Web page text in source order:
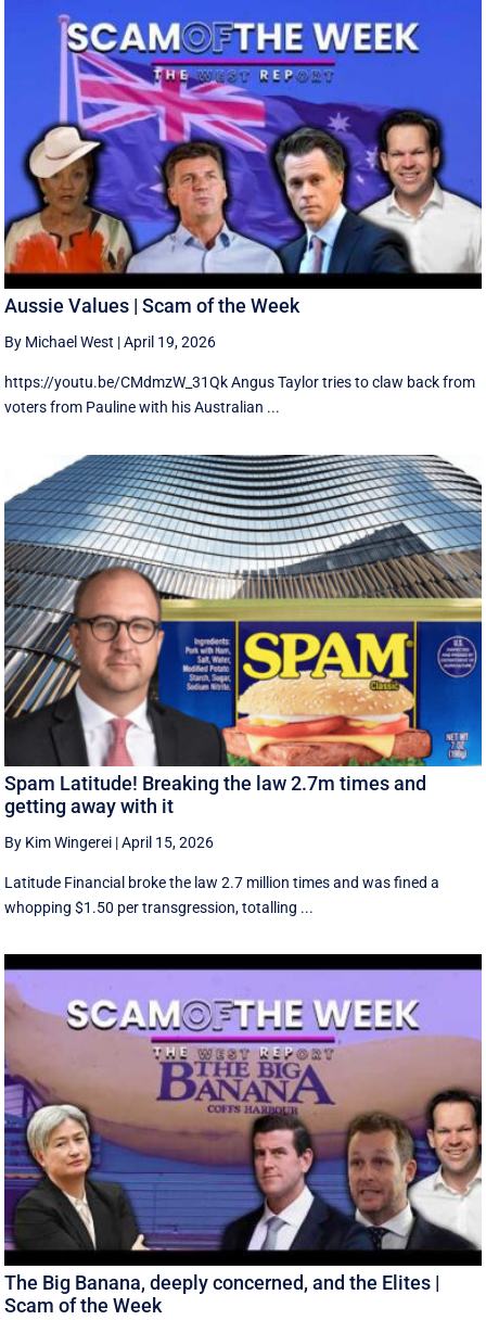
Aussie Values | Scam of the Week
By Michael West |April 19, 2026
https://youtu.be/CMdmzW_31Qk Angus Taylor tries to claw back from
voters from Pauline with his Australian ...
Spam Latitude! Breaking the law 2.7m times and
getting away with it
By Kim Wingerei |April 15, 2026
Latitude Financial broke the law 2.7 million times and was fined a
whopping $1.50 per transgression, totalling ...
The Big Banana, deeply concerned, and the Elites |
Scam of the Week